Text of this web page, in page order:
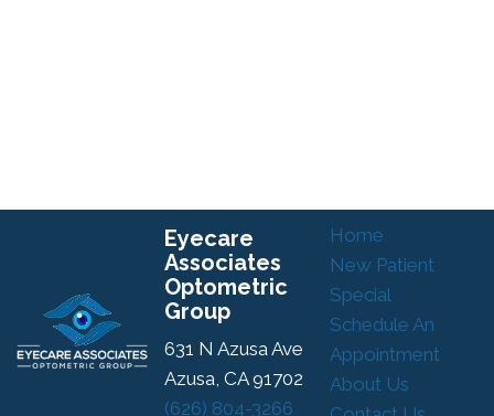
Eyecare
Associates
Optometric
Group
631 N Azusa Ave
Azusa, CA 91702
(626) 804-3266
Home
New Patient
Special
Schedule An
Appointment
About Us